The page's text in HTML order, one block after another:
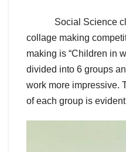
Social Science
collage making
making is “Children in
divided into 6 groups
work more impressive.
of each group is